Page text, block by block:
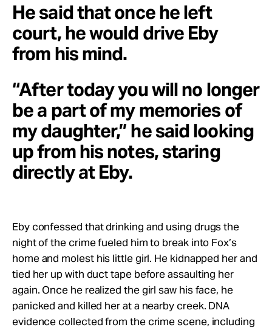
He said that once he left
court, he would drive Eby
from his mind.
“After today you will no longer
be a part of my memories of
my daughter,” he said looking
up from his notes, staring
directly at Eby.
Eby confessed that drinking and using drugs the
night of the crime fueled him to break into Fox’s
home and molest his little girl. He kidnapped her and
tied her up with duct tape before assaulting her
again. Once he realized the girl saw his face, he
panicked and killed her at a nearby creek. DNA
evidence collected from the crime scene, including